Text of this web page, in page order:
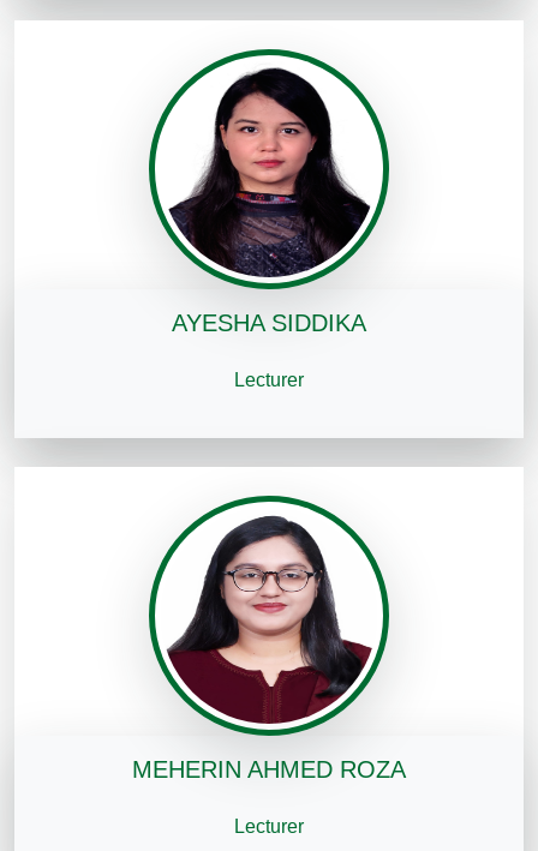
AYESHA SIDDIKA
Lecturer
MEHERIN AHMED ROZA
Lecturer